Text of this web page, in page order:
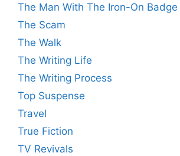
The Man With The Iron-On Badge
The Scam
The Walk
The Writing Life
The Writing Process
Top Suspense
Travel
True Fiction
TV Revivals